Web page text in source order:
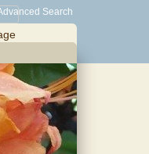
Search